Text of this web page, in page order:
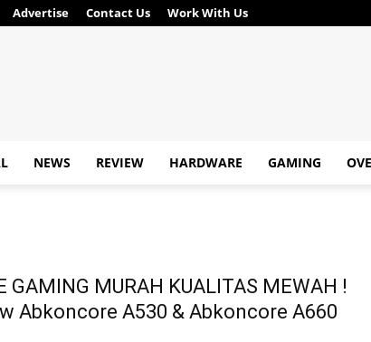
Advertise Contact Us Work With Us
NEWS REVIEW HARDWARE GAMING
GAMING MURAH KUALITAS MEWAH !
Abkoncore A530 & Abkoncore A660